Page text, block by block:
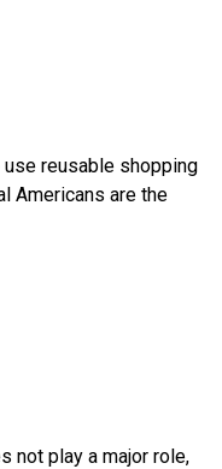
reusable shopping
Americans are the
not play a major role,